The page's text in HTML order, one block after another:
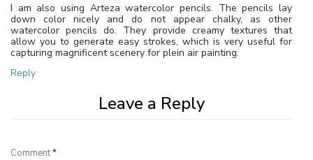
I am also using Arteza watercolor pencils. The pencils lay
down color nicely and do not appear chalky, as other
watercolor pencils do. They provide creamy textures that
allow you to generate easy strokes, which is very useful for
capturing magnificent scenery for plein air painting.
Reply
Leave a Reply
Comment*